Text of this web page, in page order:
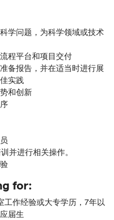
学问题，为科学领域或技术
程平台和项目交付
备报告，并在适当时进行展
实践
和创新
并进行相关操作。
for:
工作经验或大专学历，7年以
届生